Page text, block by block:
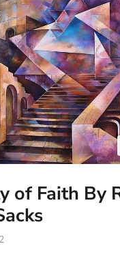
of Faith By